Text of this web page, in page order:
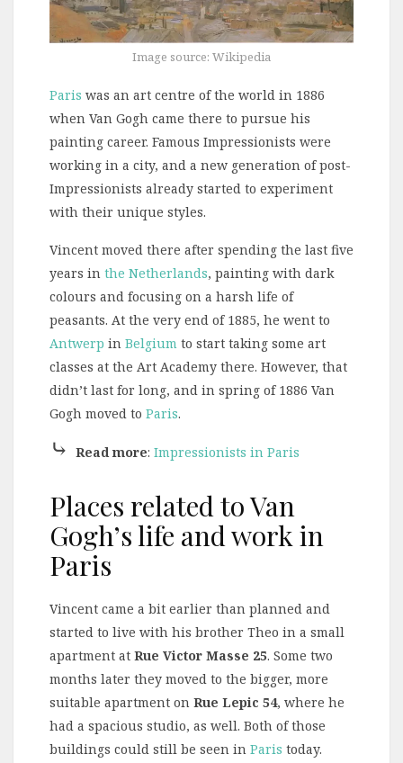
Image source: Wikipedia
Paris was an art centre of the world in 1886
when Van Gogh came there to pursue his
painting career. Famous Impressionists were
working in a city, and a new generation of post-
Impressionists already started to experiment
with their unique styles.
Vincent moved there after spending the last five
years in the Netherlands, painting with dark
colours and focusing on a harsh life of
peasants. At the very end of 1885, he went to
Antwerp in Belgium to start taking some art
classes at the Art Academy there. However, that
didn’t last for long, and in spring of 1886 Van
Gogh moved to Paris.
⤷ Read more: Impressionists in Paris
Places related to Van
Gogh’s life and work in
Paris
Vincent came a bit earlier than planned and
started to live with his brother Theo in a small
apartment at Rue Victor Masse 25. Some two
months later they moved to the bigger, more
suitable apartment on Rue Lepic 54, where he
had a spacious studio, as well. Both of those
buildings could still be seen in Paris today.